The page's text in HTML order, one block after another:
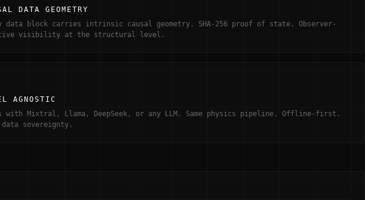
DATA GEOMETRY
data block carries intrinsic causal geometry. SHA-256 proof of state. Observer-
visibility at the structural level.
AGNOSTIC
with Mixtral, Llama, DeepSeek, or any LLM. Same physics pipeline. Offline-first.
sovereignty.